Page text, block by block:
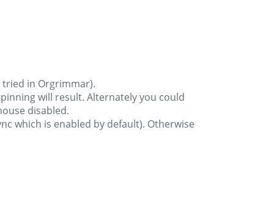
tried in Orgrimmar).
will result. Alternately you could
disabled.
which is enabled by default). Otherwise